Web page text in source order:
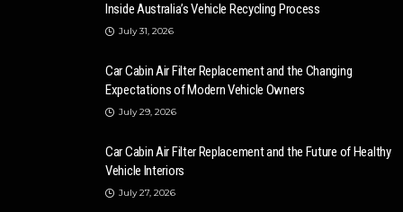
Inside Australia’s Vehicle Recycling Process
July 31, 2026
Car Cabin Air Filter Replacement and the Changing
Expectations of Modern Vehicle Owners
July 29, 2026
Car Cabin Air Filter Replacement and the Future of Healthy
Vehicle Interiors
July 27, 2026